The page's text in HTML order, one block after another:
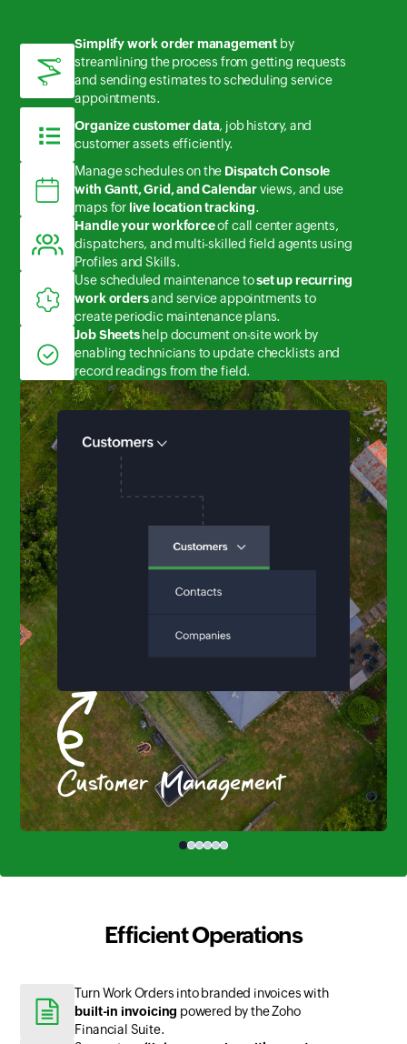
Simplify work order management by
streamlining the process from getting requests
and sending estimates to scheduling service
appointments.
Organize customer data, job history, and
customer assets efficiently.
Manage schedules on the Dispatch Console
with Gantt, Grid, and Calendarviews, and use
maps for live location tracking.
Handle your workforceof call center agents,
dispatchers, and multi-skilled field agents using
Profiles and Skills.
Use scheduled maintenance toset up recurring
work ordersand service appointments to
create periodic maintenance plans.
Job Sheetshelp document on-site work by
enabling technicians to update checklists and
record readings from the field.
Customer Management
Efficient Operations
Turn Work Orders into branded invoices with
built-in invoicing powered by the Zoho
Financial Suite.